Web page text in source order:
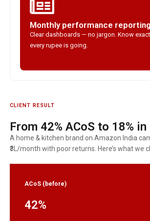
Monthly performance reporting
Clear dashboards — no jargon. Know
every rupee is going.
CLIENT RESULT
From 42% ACoS to 18%
A home & kitchen brand on Amazon India
₹3L/month with poor returns. Here’s what we
ACoS (before)
42%